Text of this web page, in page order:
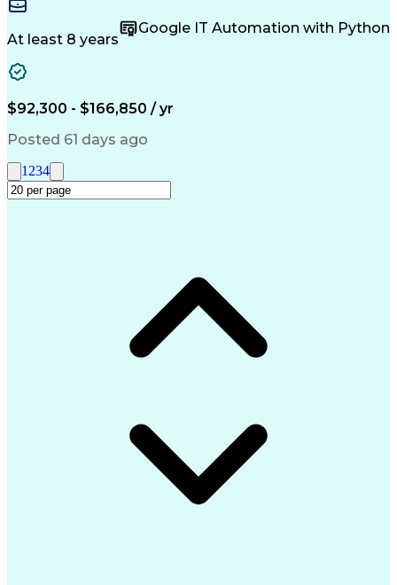
Business Acumen
Microsoft Excel
Quality Control Project Scoping Ancient History
Energy Technology
Technical Leadership
Structural EngineeringGeotechnical Engineering
Software Technical Review
Professional Engineer (PE) License
Risa (Structural Engineering Software)
At least 8 years
Google IT Automation with Python
$92,300 - $166,850 / yr
Posted 61 days ago
1 234